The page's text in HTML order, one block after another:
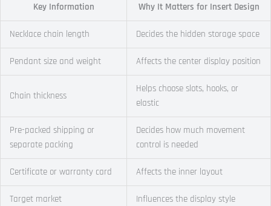
Key Information Why It Matters for Insert Design
Necklace chain length Decides the hidden storage space
Pendant size and weight Affects the center display position
Chain thickness
Helps choose slots, hooks, or
elastic
Pre-packed shipping or
separate packing
Decides how much movement
control is needed
Certificate or warranty card Affects the inner layout
Target market Influences the display style